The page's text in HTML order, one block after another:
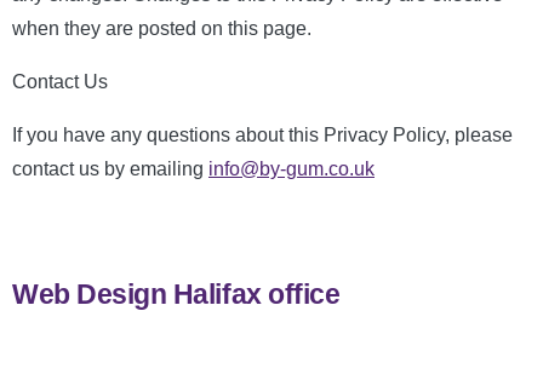
when they are posted on this page.
Contact Us
If you have any questions about this Privacy Policy, please
contact us by emailing info@by-gum.co.uk
Web Design Halifax office